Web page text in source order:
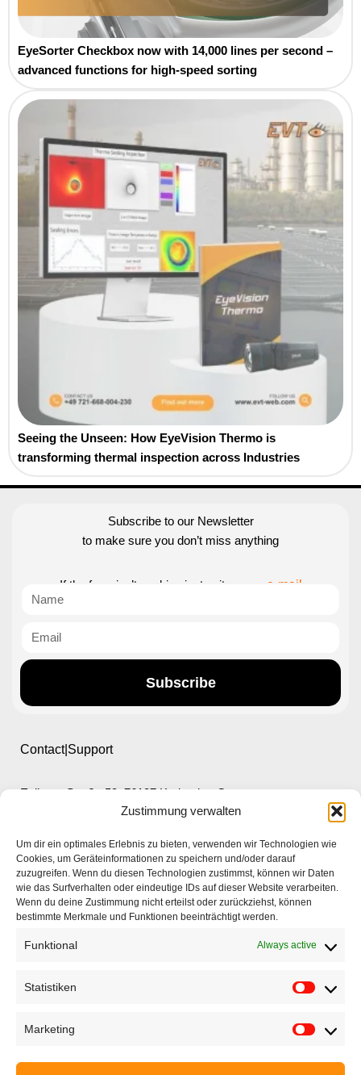
Zustimmung verwalten
Um dir ein optimales Erlebnis zu bieten, verwenden wir Technologien wie
Cookies, um Geräteinformationen zu speichern und/oder darauf
zuzugreifen. Wenn du diesen Technologien zustimmst, können wir Daten
wie das Surfverhalten oder eindeutige IDs auf dieser Website verarbeiten.
Wenn du deine Zustimmung nicht erteilst oder zurückziehst, können
bestimmte Merkmale und Funktionen beeinträchtigt werden.
Funktional Always active
Statistiken
Marketing
EyeSorter Checkbox now with 14,000 lines per second –
advanced functions for high-speed sorting
Seeing the Unseen: How EyeVision Thermo is
transforming thermal inspection across Industries
Subscribe to our Newsletter
to make sure you don’t miss anything
If the form isn’t working just write us an e-mail
Subscribe
Contact|Support
Ettlinger Straße 59, 76137 Karlsruhe, Germany
Products